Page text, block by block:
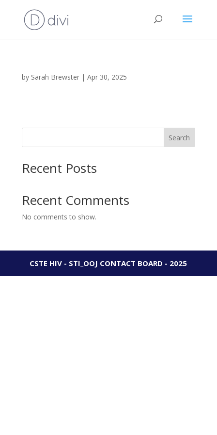
by Sarah Brewster| Apr 30, 2025
Search
Recent Posts
Recent Comments
No comments to show.
CSTE HIV - STI_OOJ CONTACT BOARD - 2025